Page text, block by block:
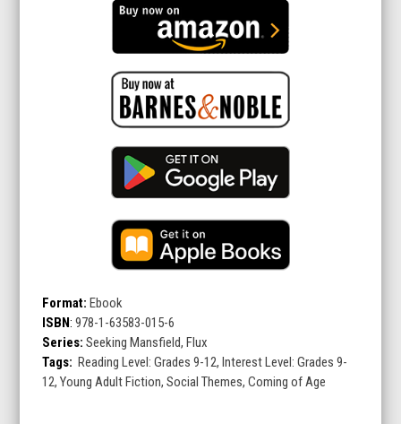
Format: Ebook
ISBN: 978-1-63583-015-6
Series:Seeking Mansfield, Flux
Tags: Reading Level: Grades 9-12, Interest Level: Grades 9-
12, Young Adult Fiction, Social Themes, Coming of Age